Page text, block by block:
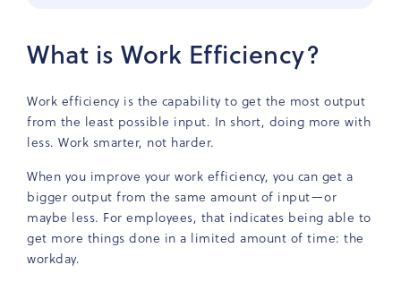
What is Work Efficiency?
Work efficiency is the capability to get the most output
from the least possible input. In short, doing more with
less. Work smarter, not harder.
When you improve your work efficiency, you can get a
bigger output from the same amount of input—or
maybe less. For employees, that indicates being able to
get more things done in a limited amount of time: the
workday.